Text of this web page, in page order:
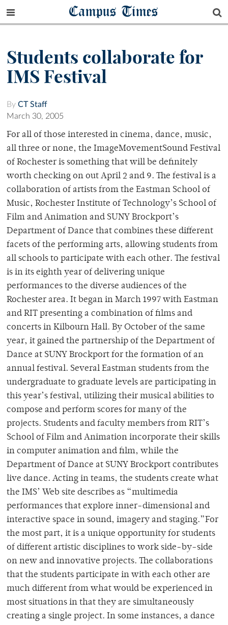
Campus Times
Students collaborate for
IMS Festival
By CT Staff
March 30, 2005
For all of those interested in cinema, dance, music,
all three or none, the ImageMovementSound Festival
of Rochester is something that will be definitely
worth checking on out April 2 and 9. The festival is a
collaboration of artists from the Eastman School of
Music, Rochester Institute of Technology’s School of
Film and Animation and SUNY Brockport’s
Department of Dance that combines these different
facets of the performing arts, allowing students from
all schools to participate with each other. The festival
is in its eighth year of delivering unique
performances to the diverse audiences of the
Rochester area. It began in March 1997 with Eastman
and RIT presenting a combination of films and
concerts in Kilbourn Hall. By October of the same
year, it gained the partnership of the Department of
Dance at SUNY Brockport for the formation of an
annual festival. Several Eastman students from the
undergraduate to graduate levels are participating in
this year’s festival, utilizing their musical abilities to
compose and perform scores for many of the
projects. Students and faculty members from RIT’s
School of Film and Animation incorporate their skills
in computer animation and film, while the
Department of Dance at SUNY Brockport contributes
live dance. Acting in teams, the students create what
the IMS’ Web site describes as “multimedia
performances that explore inner-dimensional and
interactive space in sound, imagery and staging.”For
the most part, it is a unique opportunity for students
of different artistic disciplines to work side-by-side
on new and innovative projects. The collaborations
that the students participate in with each other are
much different from what would be experienced in
most situations in that they are simultaneously
creating a single project. In some instances, a dance